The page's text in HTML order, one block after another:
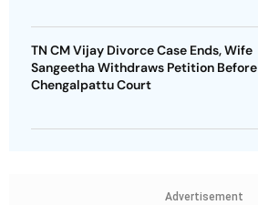
TN CM Vijay Divorce Case Ends, Wife
Sangeetha Withdraws Petition Before
Chengalpattu Court
Advertisement